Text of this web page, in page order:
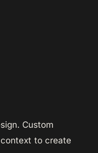
Custom
to create